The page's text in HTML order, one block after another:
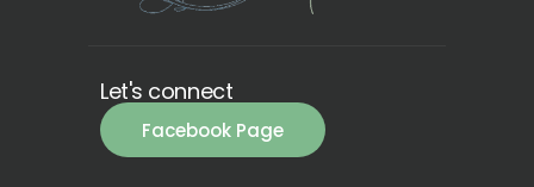
Let's connect
Facebook Page